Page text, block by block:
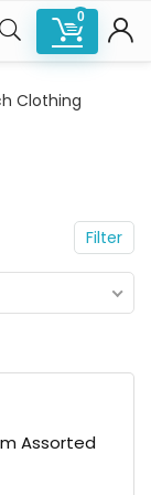
0
Clothing
Filter
Assorted